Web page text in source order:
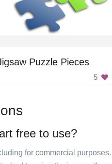
Puzzle Pieces
5
free to use?
for commercial